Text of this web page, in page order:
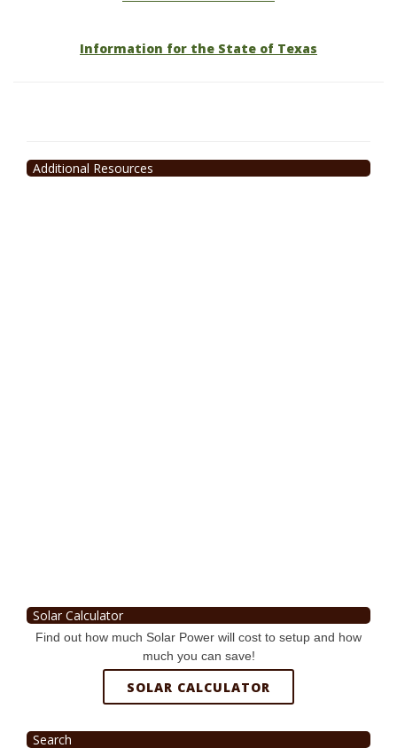
Information for the State of Texas
Additional Resources
Solar Calculator
Find out how much Solar Power will cost to setup and how
much you can save!
SOLAR CALCULATOR
Search